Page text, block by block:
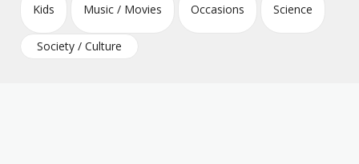
Kids Music / Movies Occasions Science
Society / Culture